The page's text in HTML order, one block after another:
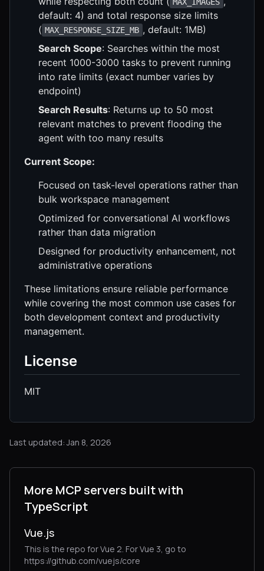
default: 4) and total response size limits
( MAX_RESPONSE_SIZE_MB , default: 1MB)
Search Scope: Searches within the most
recent 1000-3000 tasks to prevent running
into rate limits (exact number varies by
endpoint)
Search Results: Returns up to 50 most
relevant matches to prevent flooding the
agent with too many results
Current Scope:
Focused on task-level operations rather than
bulk workspace management
Optimized for conversational AI workflows
rather than data migration
Designed for productivity enhancement, not
administrative operations
These limitations ensure reliable performance
while covering the most common use cases for
both development context and productivity
management.
License
MIT
Last updated: Jan 8, 2026
More MCP servers built with
TypeScript
Vue.js
This is the repo for Vue 2. For Vue 3, go to
https://github.com/vuejs/core